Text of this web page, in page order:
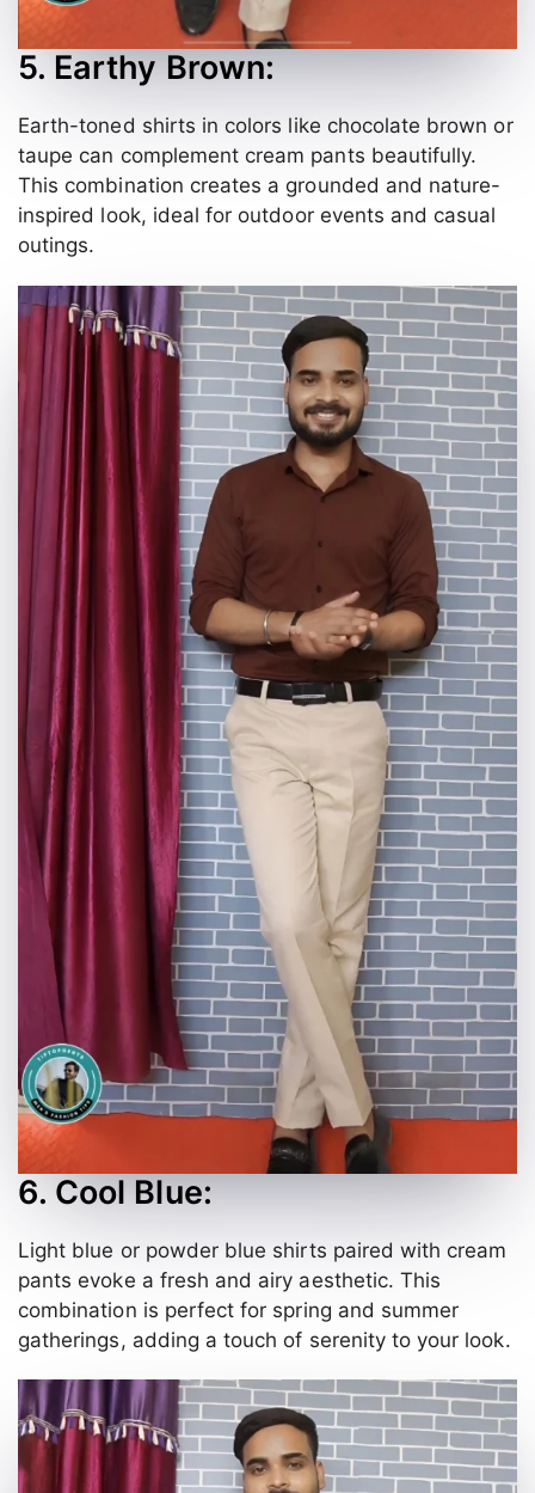
5. Earthy Brown:
Earth-toned shirts in colors like chocolate brown or
taupe can complement cream pants beautifully.
This combination creates a grounded and nature-
inspired look, ideal for outdoor events and casual
outings.
6. Cool Blue:
Light blue or powder blue shirts paired with cream
pants evoke a fresh and airy aesthetic. This
combination is perfect for spring and summer
gatherings, adding a touch of serenity to your look.